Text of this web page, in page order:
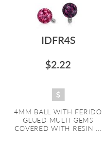
IDFR4S
$2.22
4MM BALL WITH FERIDO
GLUED MULTI GEMS
COVERED WITH RESIN ...